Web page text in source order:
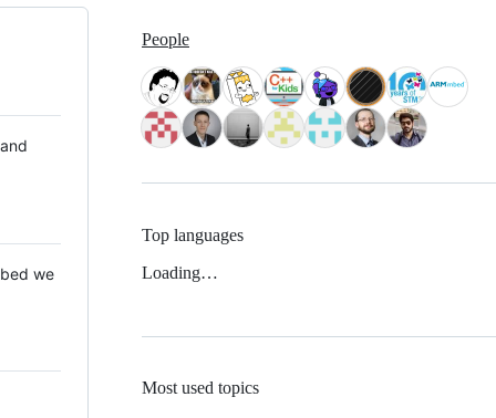
we
People
Top languages
Loading…
Most used topics